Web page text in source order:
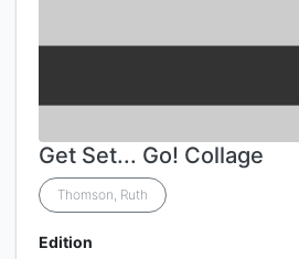
Get Set... Go! Collage
Thomson, Ruth
Edition